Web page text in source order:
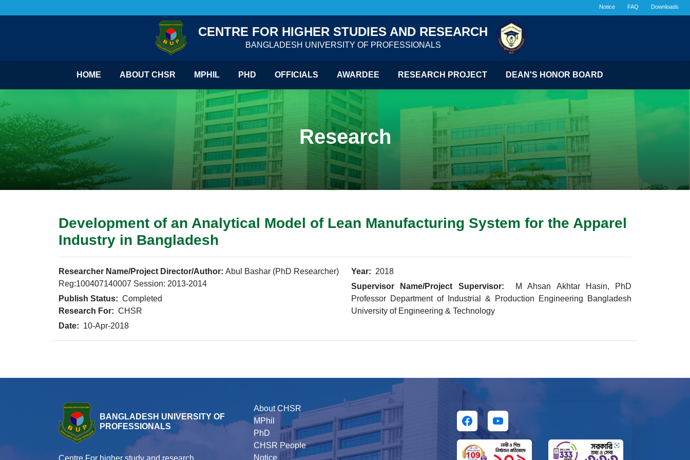
Notice FAQ Downloads
CENTRE FOR HIGHER STUDIES AND RESEARCH
BANGLADESH UNIVERSITY OF PROFESSIONALS
HOME ABOUT CHSR MPHIL PHD OFFICIALS AWARDEE RESEARCH PROJECT DEAN'S HONOR BOARD
Research
Development of an Analytical Model of Lean Manufacturing System for the Apparel
Industry in Bangladesh
Researcher Name/Project Director/Author: Abul Bashar (PhD Researcher)
Reg:100407140007 Session: 2013-2014
Publish Status: Completed
Research For: CHSR
Date: 10-Apr-2018
Year: 2018
Supervisor Name/Project Supervisor: M Ahsan Akhtar Hasin, PhD
Professor Department of Industrial & Production Engineering Bangladesh
University of Engineering & Technology
BANGLADESH UNIVERSITY OF
PROFESSIONALS
About CHSR
MPhil
PhD
CHSR People
Notice